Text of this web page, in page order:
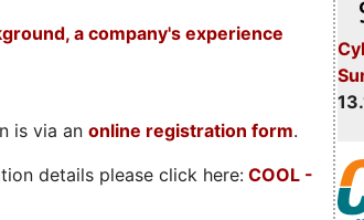
a company's experience
is via an online registration form.
details please click here:COOL -